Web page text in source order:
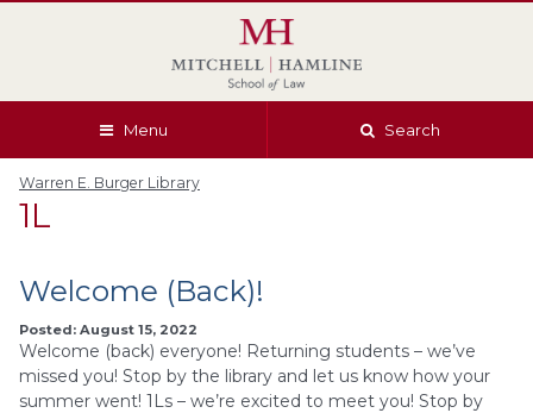
Menu Search
Warren E. Burger Library
1L
Welcome (Back)!
Posted: August 15, 2022
Welcome (back) everyone! Returning students – we’ve
missed you! Stop by the library and let us know how your
summer went! 1Ls – we’re excited to meet you! Stop by